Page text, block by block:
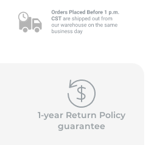
1-year Return Policy
guarantee